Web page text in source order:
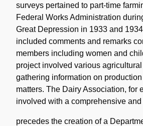
surveys pertained to part-time
Federal Works Administration
Great Depression in 1933 and
included comments and remarks
members including women and
project involved various
gathering information on
matters. The Dairy Association, for
involved with a comprehensive
precedes the creation of a